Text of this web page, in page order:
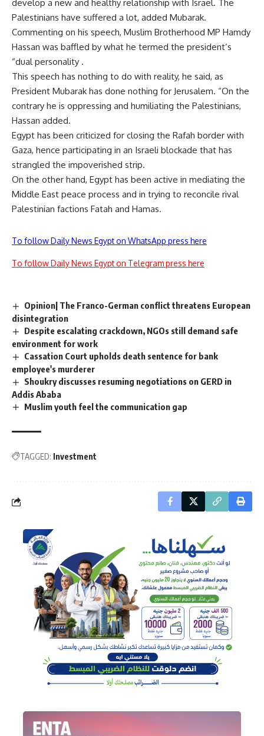
develop a new and healthy relationship with Israel. The
Palestinians have suffered a lot, added Mubarak.
Commenting on his speech, Muslim Brotherhood MP Hamdy
Hassan was baffled by what he termed the president’s
“dual personality .
This speech has nothing to do with reality, he said, as
President Mubarak has done nothing for Jerusalem. “On the
contrary he is oppressing and humiliating the Palestinians,
Hassan added.
Egypt has been criticized for closing the Rafah border with
Gaza, hence participating in an Israeli blockade that has
strangled the impoverished strip.
On the other hand, Egypt has been active in mediating the
Middle East peace process and in trying to reconcile rival
Palestinian factions Fatah and Hamas.
To follow Daily News Egypt on WhatsApp press here
To follow Daily News Egypt on Telegram press here
Opinion| The Franco-German conflict threatens European
disintegration
Despite escalating crackdown, NGOs still demand safe
environment for work
Cassation Court upholds death sentence for bank
employee's murderer
Shoukry discusses resuming negotiations on GERD in
Addis Ababa
Muslim youth feel the communication gap
TAGGED: Investment